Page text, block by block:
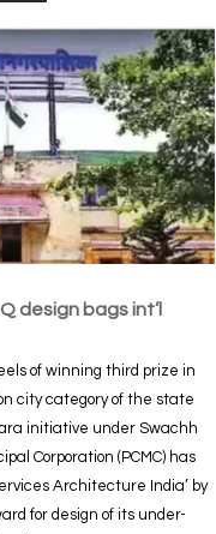
design bags int’l
of winning third prize in
city category of the state
initiative under Swachh
Corporation (PCMC) has
Architecture India’ by
for design of its under-